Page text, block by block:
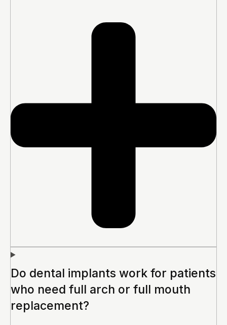
Do dental implants work for patients
who need full arch or full mouth
replacement?